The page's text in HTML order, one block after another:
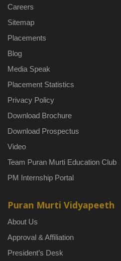
Careers
Sitemap
Placements
Blog
Media Speak
Placement Statistics
Privacy Policy
Download Brochure
Download Prospectus
Video
Team Puran Murti Education Club
PM Internship Portal
Puran Murti Vidyapeeth
About Us
Approval & Affiliation
President’s Desk